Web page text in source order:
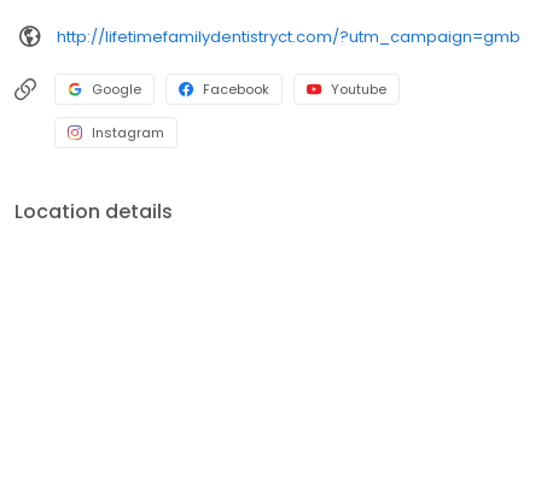
http://lifetimefamilydentistryct.com/?utm_campaign=gmb
Google Facebook Youtube
Instagram
Location details